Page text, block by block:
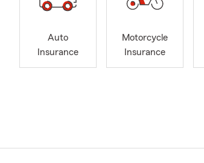
Auto
Insurance
Motorcycle
Insurance